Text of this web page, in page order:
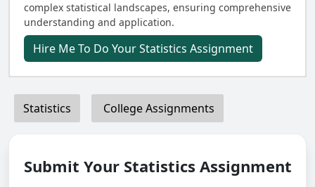
complex statistical landscapes, ensuring comprehensive
understanding and application.
Hire Me To Do Your Statistics Assignment
Statistics College Assignments
Submit Your Statistics Assignment